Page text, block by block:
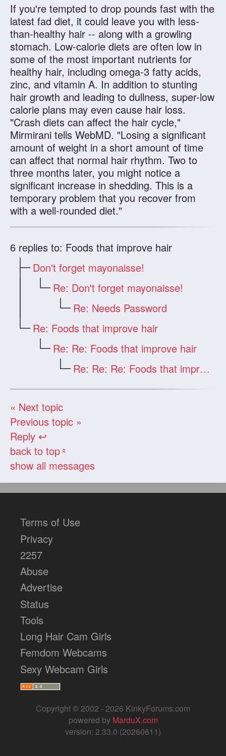
If you're tempted to drop pounds fast with the
latest fad diet, it could leave you with less-
than-healthy hair -- along with a growling
stomach. Low-calorie diets are often low in
some of the most important nutrients for
healthy hair, including omega-3 fatty acids,
zinc, and vitamin A. In addition to stunting
hair growth and leading to dullness, super-low
calorie plans may even cause hair loss.
"Crash diets can affect the hair cycle,"
Mirmirani tells WebMD. "Losing a significant
amount of weight in a short amount of time
can affect that normal hair rhythm. Two to
three months later, you might notice a
significant increase in shedding. This is a
temporary problem that you recover from
with a well-rounded diet."
6 replies to: Foods that improve hair
Don't forget mayonaisse!
Re: Don't forget mayonaisse!
Re: Needs Password
Re: Foods that improve hair
Re: Re: Foods that improve hair
Re: Re: Re: Foods that improve hair
« Next topic
Previous topic »
Reply ↩
back to top«
show all messages
Terms of Use
Privacy
2257
Abuse
Advertise
Status
Tools
Long Hair Cam Girls
Femdom Webcams
Sexy Webcam Girls
Copyright © 2002 - 2026 KinkyForums.com
powered by MarduX.com
version: 2.33.0 (20260611)